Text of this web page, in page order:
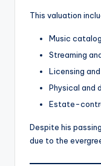
This valuation
Music
Streaming
Licensing
Physical and
Estate-
Despite his
due to the